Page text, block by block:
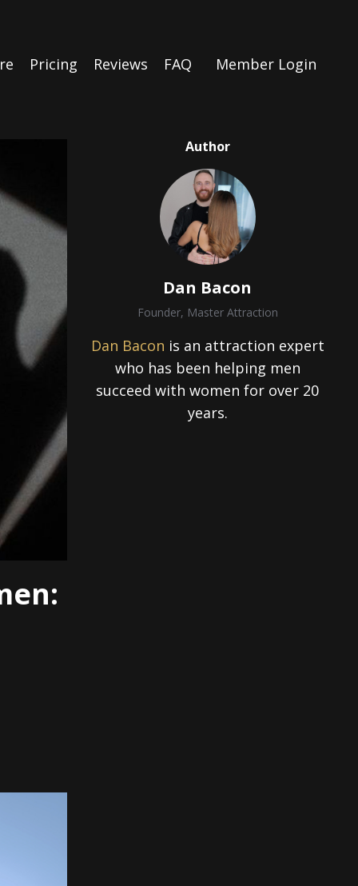
Pricing Reviews FAQ Member Login
Author
Dan Bacon
Founder, Master Attraction
Dan Bacon is an attraction expert
who has been helping men
succeed with women for over 20
years.